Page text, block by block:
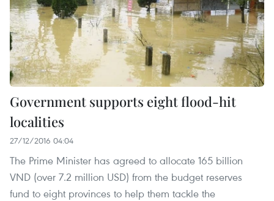
Government supports eight flood-hit
localities
27/12/2016 04:04
The Prime Minister has agreed to allocate 165 billion
VND (over 7.2 million USD) from the budget reserves
fund to eight provinces to help them tackle the